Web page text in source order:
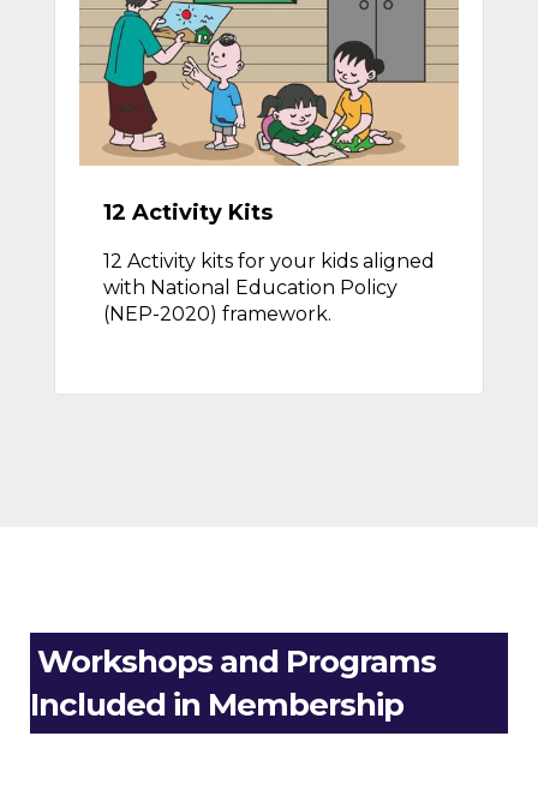
12 Activity Kits
12 Activity kits for your kids aligned
with National Education Policy
(NEP-2020) framework.
Workshops and Programs
Included in Membership